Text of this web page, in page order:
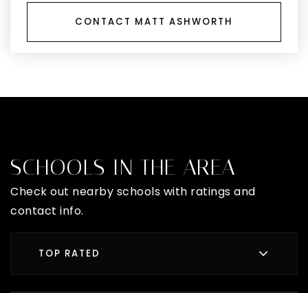
CONTACT MATT ASHWORTH
SCHOOLS IN THE AREA
Check out nearby schools with ratings and
contact info.
TOP RATED